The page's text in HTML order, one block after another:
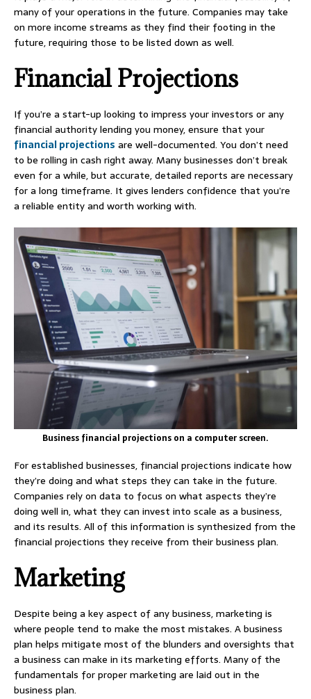
many of your operations in the future. Companies may take
on more income streams as they find their footing in the
future, requiring those to be listed down as well.
Financial Projections
If you’re a start-up looking to impress your investors or any
financial authority lending you money, ensure that your
financial projections are well-documented. You don’t need
to be rolling in cash right away. Many businesses don’t break
even for a while, but accurate, detailed reports are necessary
for a long timeframe. It gives lenders confidence that you’re
a reliable entity and worth working with.
Business financial projections on a computer screen.
For established businesses, financial projections indicate how
they’re doing and what steps they can take in the future.
Companies rely on data to focus on what aspects they’re
doing well in, what they can invest into scale as a business,
and its results. All of this information is synthesized from the
financial projections they receive from their business plan.
Marketing
Despite being a key aspect of any business, marketing is
where people tend to make the most mistakes. A business
plan helps mitigate most of the blunders and oversights that
a business can make in its marketing efforts. Many of the
fundamentals for proper marketing are laid out in the
business plan.